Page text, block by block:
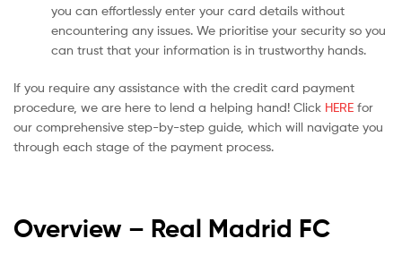
you can effortlessly enter your card details without
encountering any issues. We prioritise your security so you
can trust that your information is in trustworthy hands.
If you require any assistance with the credit card payment
procedure, we are here to lend a helping hand! Click HERE for
our comprehensive step-by-step guide, which will navigate you
through each stage of the payment process.
Overview – Real Madrid FC